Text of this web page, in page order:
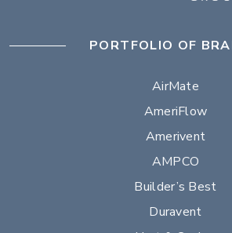
PORTFOLIO OF
AirMate
AmeriFlow
Amerivent
AMPCO
Builder’s Best
Duravent